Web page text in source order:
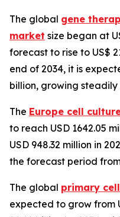
The global gene
market size began at
forecast to rise to US$
end of 2034, it is
billion, growing steadily
The Europe cell
to reach USD 1642.05
USD 948.32 million in
the forecast period
The global primary
expected to grow from